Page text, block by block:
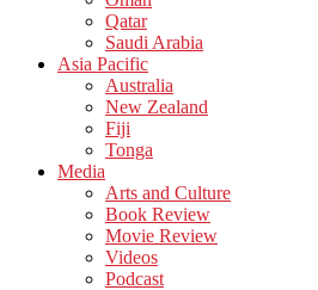
Qatar
Saudi Arabia
Asia Pacific
Australia
New Zealand
Fiji
Tonga
Media
Arts and Culture
Book Review
Movie Review
Videos
Podcast